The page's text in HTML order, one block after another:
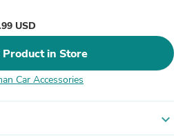
USD
in Store
Car Accessories
expand_more